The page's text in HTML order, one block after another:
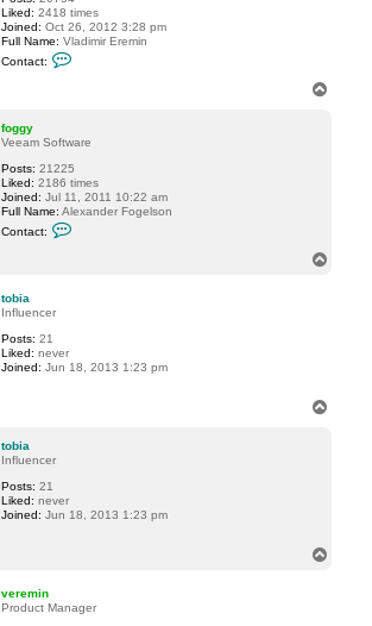
Liked: 2418 times
Joined: Oct 26, 2012 3:28 pm
Full Name: Vladimir Eremin
Contact:
t
r
e
m
foggy
Veeam Software
Posts: 21225
Liked: 2186 times
Joined: Jul 11, 2011 10:22 am
Full Name: Alexander Fogelson
Contact:
g
tobia
Influencer
Posts: 21
Liked: never
Joined: Jun 18, 2013 1:23 pm
tobia
Influencer
Posts: 21
Liked: never
Joined: Jun 18, 2013 1:23 pm
veremin
Product Manager